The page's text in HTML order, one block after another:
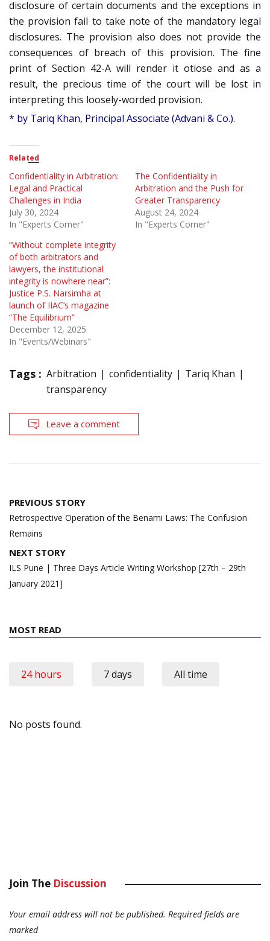
disclosure of certain documents and the exceptions in
the provision fail to take note of the mandatory legal
disclosures. The provision also does not provide the
consequences of breach of this provision. The fine
print of Section 42-A will render it otiose and as a
result, the precious time of the court will be lost in
interpreting this loosely-worded provision.
* by Tariq Khan, Principal Associate (Advani & Co.).
Related
Confidentiality in Arbitration:
Legal and Practical
Challenges in India
July 30, 2024
In "Experts Corner"
The Confidentiality in
Arbitration and the Push for
Greater Transparency
August 24, 2024
In "Experts Corner"
“Without complete integrity
of both arbitrators and
lawyers, the institutional
integrity is nowhere near”:
Justice P.S. Narsimha at
launch of IIAC’s magazine
“The Equilibrium”
December 12, 2025
In "Events/Webinars"
Tags : Arbitration confidentiality
Tariq Khan
transparency
Leave a comment
Post
navigation
PREVIOUS STORY
Retrospective Operation of the Benami Laws: The Confusion
Remains
NEXT STORY
ILS Pune | Three Days Article Writing Workshop [27th – 29th
January 2021]
MOST READ
24 hours 7 days All time
No posts found.
Join The Discussion
Your email address will not be published. Required fields are
marked